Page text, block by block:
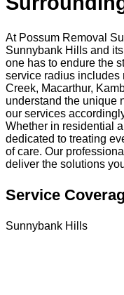
At Possum Removal
Sunnybank Hills and
one has to endure the
service radius includes
Creek, Macarthur,
understand the unique
our services
Whether in residential
dedicated to treating
of care. Our
deliver the solutions
Service
Sunnybank Hills